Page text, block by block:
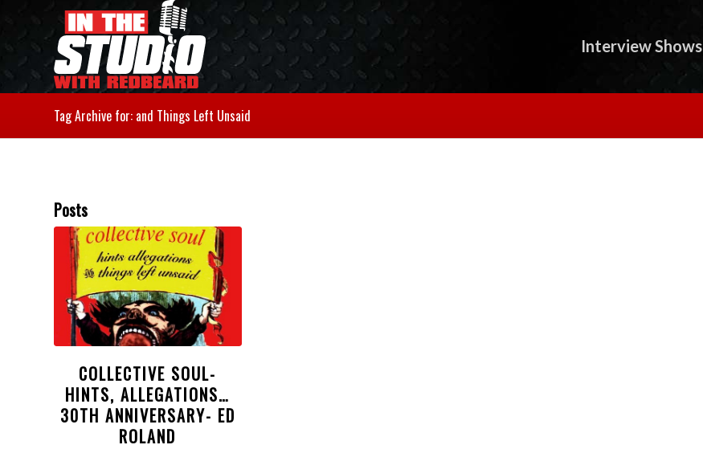
Interview Shows
Tag Archive for: and Things Left Unsaid
Posts
COLLECTIVE SOUL-
HINTS, ALLEGATIONS…
30TH ANNIVERSARY- ED
ROLAND